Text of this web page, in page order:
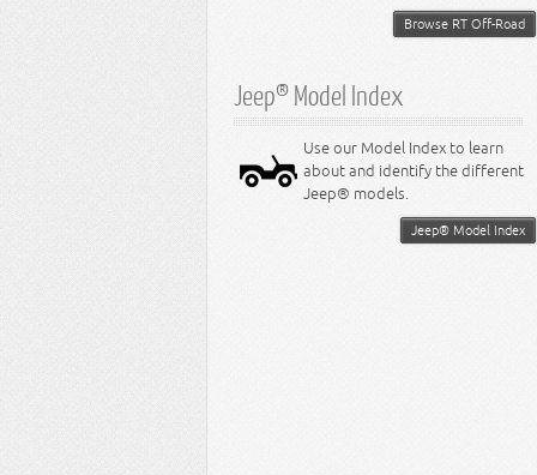
Browse RT Off-Road
Jeep® Model Index
Use our Model Index to learn
about and identify the different
Jeep® models.
Jeep® Model Index